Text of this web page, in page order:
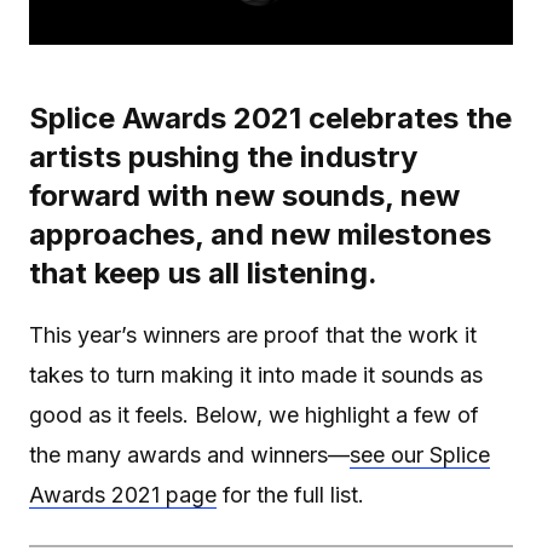
Splice Awards 2021 celebrates the
artists pushing the industry
forward with new sounds, new
approaches, and new milestones
that keep us all listening.
This year’s winners are proof that the work it
takes to turn making it into made it sounds as
good as it feels. Below, we highlight a few of
the many awards and winners—see our Splice
Awards 2021 page for the full list.